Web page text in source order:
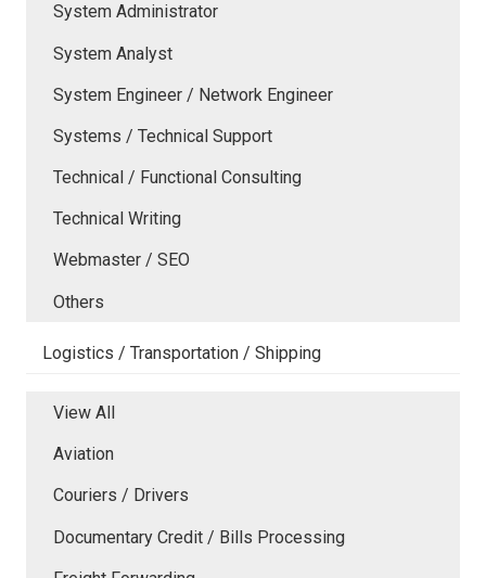
System Administrator
System Analyst
System Engineer / Network Engineer
Systems / Technical Support
Technical / Functional Consulting
Technical Writing
Webmaster / SEO
Others
Logistics / Transportation / Shipping
View All
Aviation
Couriers / Drivers
Documentary Credit / Bills Processing